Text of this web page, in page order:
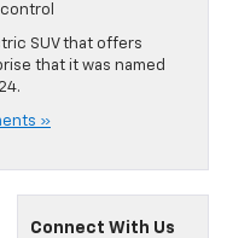
SUV that offers
that it was named
»
Connect With Us